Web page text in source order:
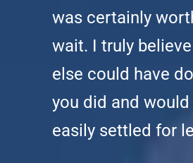
was certainly
wait. I truly
else could have
you did and would
easily settled for